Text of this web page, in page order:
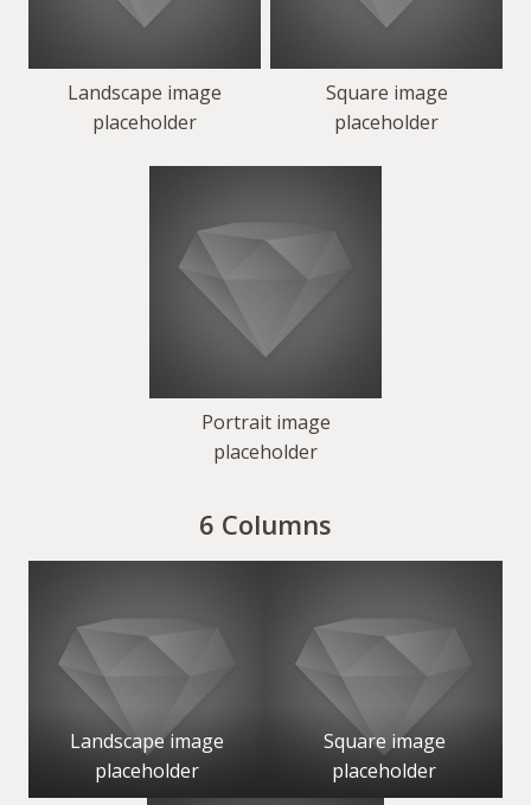
Landscape image
placeholder
Square image
placeholder
Portrait image
placeholder
6 Columns
Landscape image
placeholder
Square image
placeholder